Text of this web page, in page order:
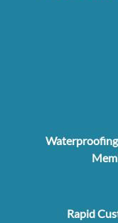
Rapid